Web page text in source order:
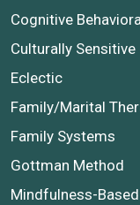
Cognitive
Culturally Sensitive
Eclectic
Family/Marital
Family Systems
Gottman Method
Mindfulness-